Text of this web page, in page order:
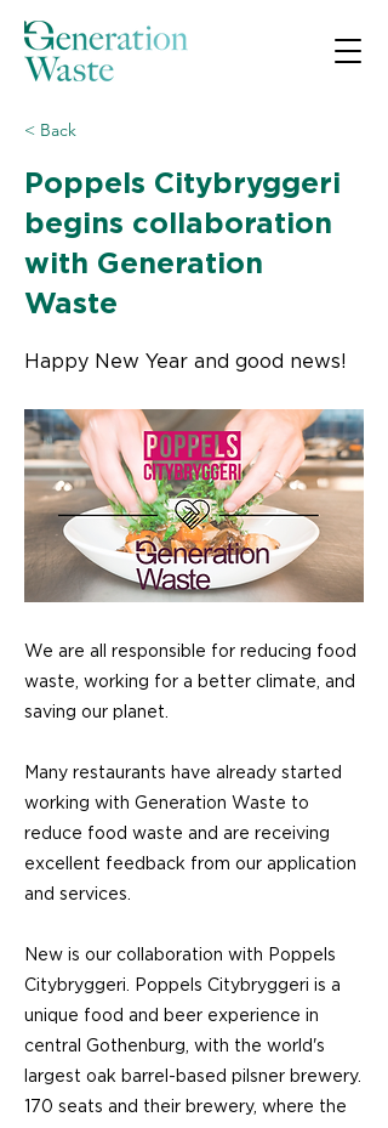
< Back
Poppels Citybryggeri
begins collaboration
with Generation
Waste
Happy New Year and good news!
We are all responsible for reducing food
waste, working for a better climate, and
saving our planet.
Many restaurants have already started
working with Generation Waste to
reduce food waste and are receiving
excellent feedback from our application
and services.
New is our collaboration with Poppels
Citybryggeri. Poppels Citybryggeri is a
unique food and beer experience in
central Gothenburg, with the world's
largest oak barrel-based pilsner brewery.
170 seats and their brewery, where the